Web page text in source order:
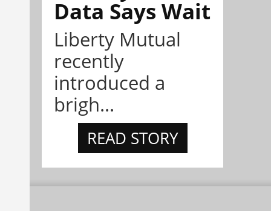
Data Says Wait
Liberty Mutual
recently
introduced a
brigh...
READ STORY